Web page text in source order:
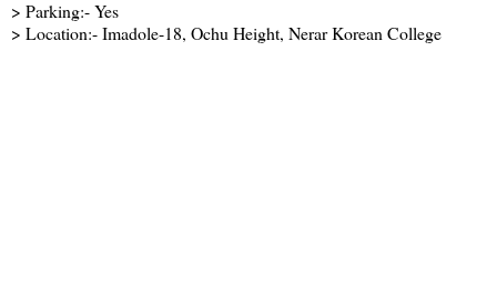
> Parking:- Yes
> Location:- Imadole-18, Ochu Height, Nerar Korean College